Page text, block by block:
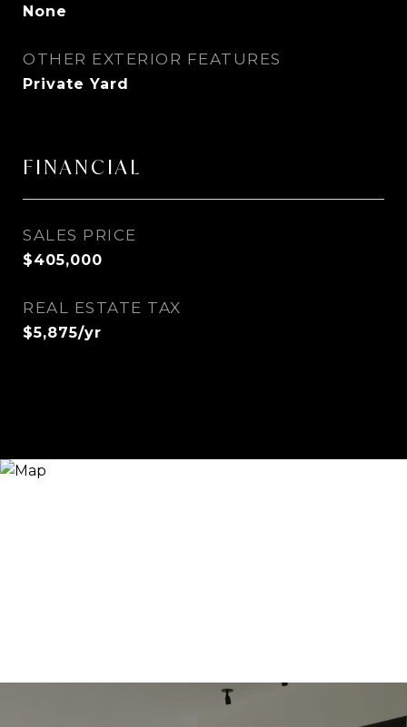
None
OTHER EXTERIOR FEATURES
Private Yard
FINANCIAL
SALES PRICE
$405,000
REAL ESTATE TAX
$5,875/yr